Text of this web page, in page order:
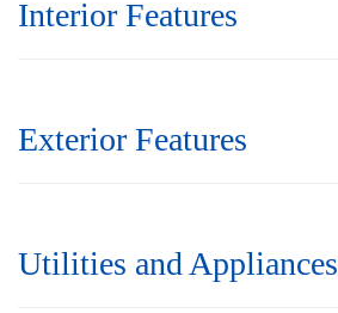
Interior Features
Exterior Features
Utilities and Appliances